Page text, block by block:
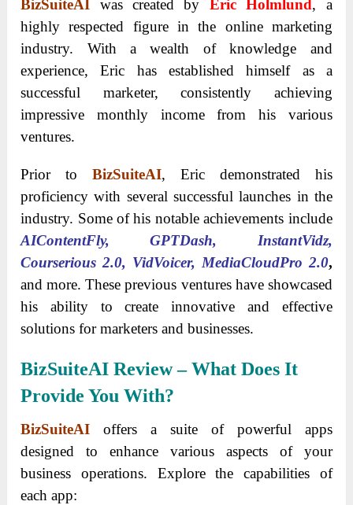
BizSuiteAI was created by Eric Holmlund, a
highly respected figure in the online marketing
industry. With a wealth of knowledge and
experience, Eric has established himself as a
successful marketer, consistently achieving
impressive monthly income from his various
ventures.
Prior toBizSuiteAI, Eric demonstrated his
proficiency with several successful launches in the
industry. Some of his notable achievements include
AIContentFly, GPTDash, InstantVidz,
Courserious 2.0, VidVoicer, MediaCloudPro 2.0,
and more. These previous ventures have showcased
his ability to create innovative and effective
solutions for marketers and businesses.
BizSuiteAI Review – What Does It
Provide You With?
BizSuiteAI offers a suite of powerful apps
designed to enhance various aspects of your
business operations. Explore the capabilities of
each app: